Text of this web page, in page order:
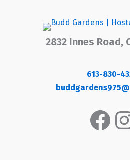
2832 Innes Road,
613-830-